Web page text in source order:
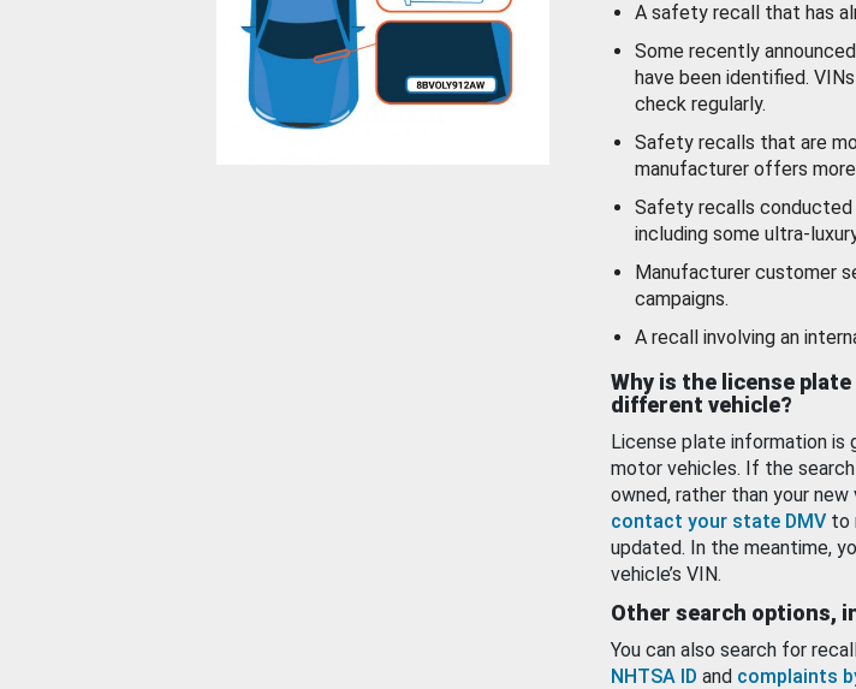
A safety recall that has
Some recently
have been identified.
check regularly.
Safety recalls that are
manufacturer offers
Safety recalls conducted
including some ultra-
Manufacturer customer
campaigns.
A recall involving an
Why is the license
different vehicle?
License plate information
motor vehicles. If the
owned, rather than your
contact your state DMV to
updated. In the meantime,
vehicle’s VIN.
Other search options,
You can also search for
NHTSA ID and complaints